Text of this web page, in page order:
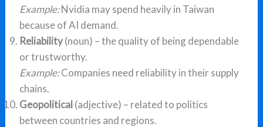
Example:Nvidia may spend heavily in Taiwan
because of AI demand.
Reliability(noun) – the quality of being dependable
or trustworthy.
Example:Companies need reliability in their supply
chains.
Geopolitical(adjective) – related to politics
between countries and regions.